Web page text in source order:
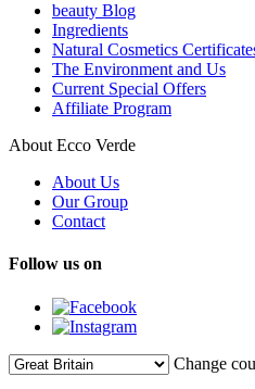
beauty Blog
Ingredients
Natural Cosmetics
The Environment and Us
Current Special Offers
Affiliate Program
About Ecco Verde
About Us
Our Group
Contact
Follow us on
Change